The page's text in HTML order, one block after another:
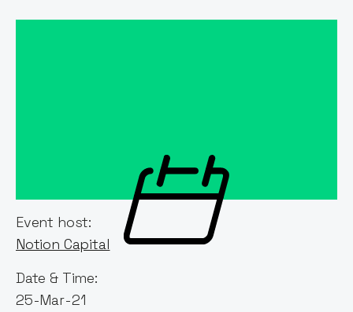
Event host:
Notion Capital
Date & Time:
25-Mar-21